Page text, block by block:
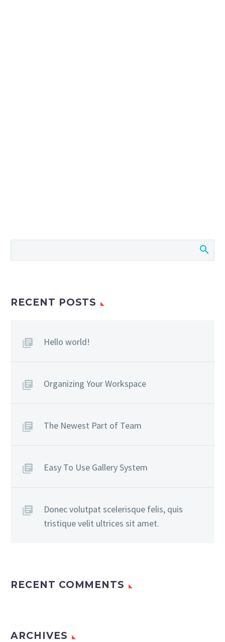
RECENT POSTS
Hello world!
Organizing Your Workspace
The Newest Part of Team
Easy To Use Gallery System
Donec volutpat scelerisque felis, quis
tristique velit ultrices sit amet.
RECENT COMMENTS
ARCHIVES